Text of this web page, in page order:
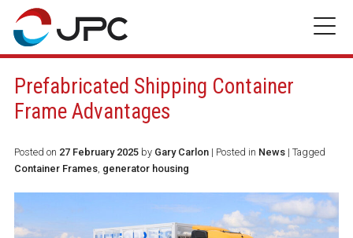
Skip
content
Prefabricated Shipping Container
Frame Advantages
Posted on 27 February 2025by Gary Carlon | Posted in News| Tagged
Container Frames, generator housing